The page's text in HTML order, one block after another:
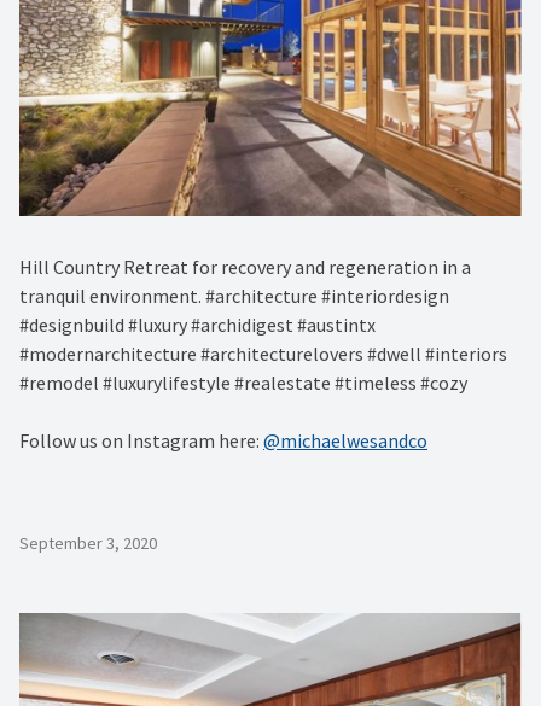
Hill Country Retreat for recovery and regeneration in a
tranquil environment. #architecture #interiordesign
#designbuild #luxury #archidigest #austintx
#modernarchitecture #architecturelovers #dwell #interiors
#remodel #luxurylifestyle #realestate #timeless #cozy
Follow us on Instagram here: @michaelwesandco
September 3, 2020